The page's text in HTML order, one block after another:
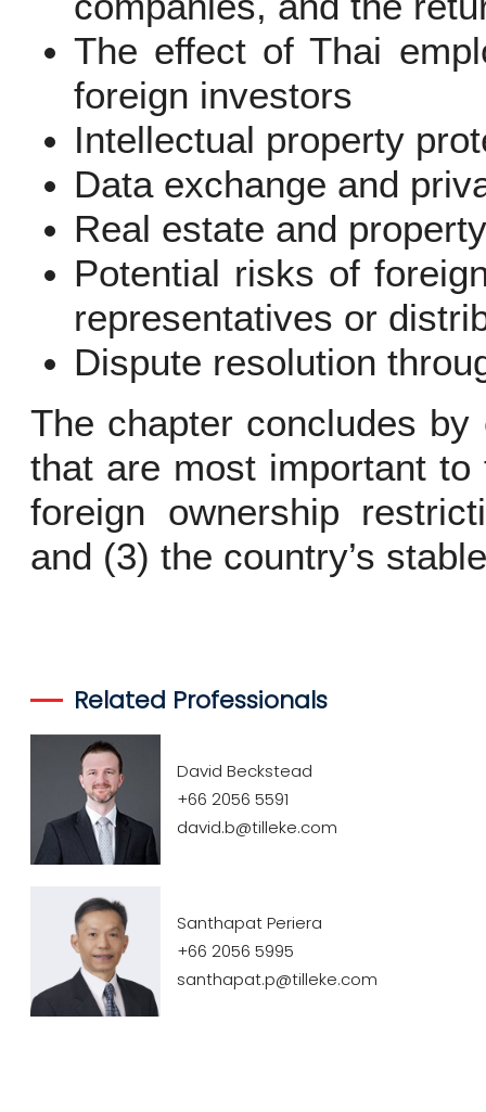
The effect of Thai
foreign investors
Intellectual property
Data exchange and
Real estate and
Potential risks of
representatives or
Dispute resolution
The chapter concludes
that are most important
foreign ownership
and (3) the country’s
Related Professionals
David Beckstead
+66 2056 5591
david.b@tilleke.com
Santhapat Periera
+66 2056 5995
santhapat.p@tilleke.com